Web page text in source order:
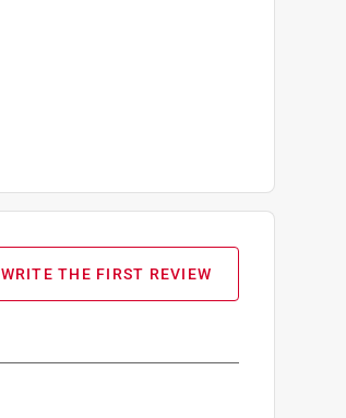
WRITE THE FIRST REVIEW